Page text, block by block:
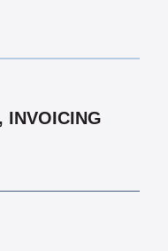
INVOICING